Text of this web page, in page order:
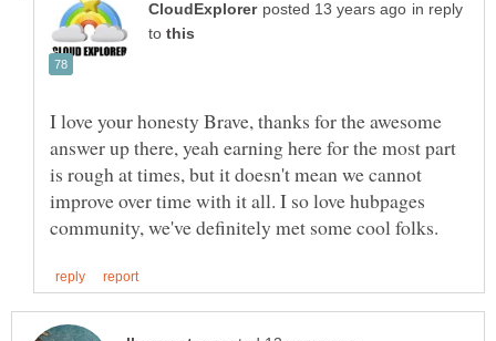
in reply
to
I love your honesty Brave, thanks for the awesome
answer up there, yeah earning here for the most part
is rough at times, but it doesn't mean we cannot
improve over time with it all. I so love hubpages